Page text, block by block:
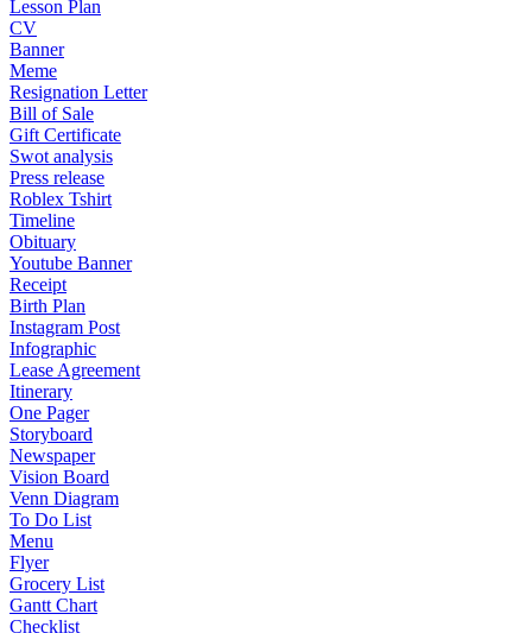
Lesson Plan
CV
Banner
Meme
Resignation Letter
Bill of Sale
Gift Certificate
Swot analysis
Press release
Roblex Tshirt
Timeline
Obituary
Youtube Banner
Receipt
Birth Plan
Instagram Post
Infographic
Lease Agreement
Itinerary
One Pager
Storyboard
Newspaper
Vision Board
Venn Diagram
To Do List
Menu
Flyer
Grocery List
Gantt Chart
Checklist